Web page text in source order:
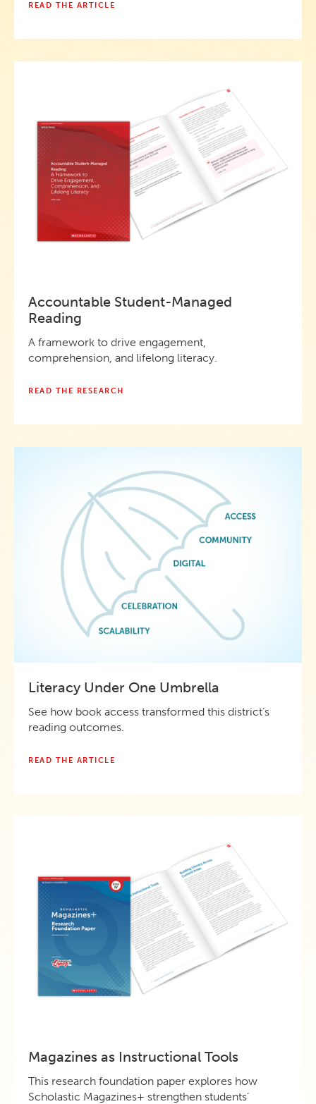
READ THE ARTICLE
Accountable Student-Managed
Reading
A framework to drive engagement,
comprehension, and lifelong literacy.
READ THE RESEARCH
Literacy Under One Umbrella
See how book access transformed this district’s
reading outcomes.
READ THE ARTICLE
Magazines as Instructional Tools
This research foundation paper explores how
Scholastic Magazines+ strengthen students’